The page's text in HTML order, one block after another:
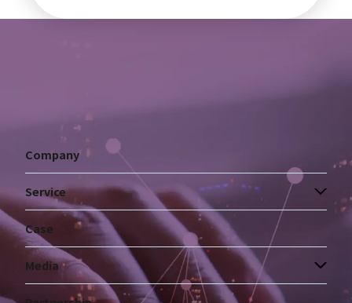
Company
Service
Case
Media